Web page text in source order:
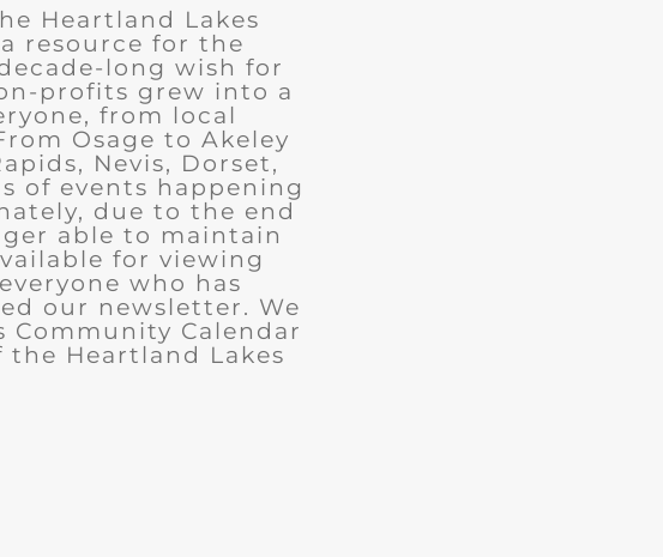
Heartland Lakes
resource for the
long wish for
profits grew into a
from local
Osage to Akeley
Nevis, Dorset,
of events happening
due to the end
able to maintain
for viewing
who has
our newsletter. We
Community Calendar
Heartland Lakes